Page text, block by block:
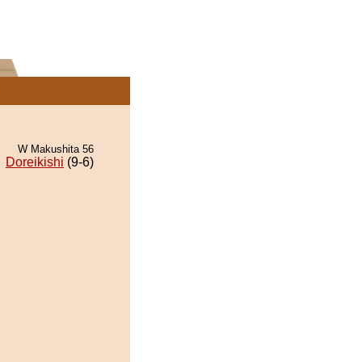
W Makushita 56
Doreikishi (9-6)